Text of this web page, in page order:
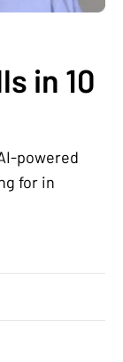
in 10
powered
for in